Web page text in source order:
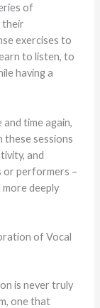
of
their
exercises to
to listen, to
having a
time again,
these sessions
and
or performers –
more deeply
of Vocal
is never truly
one that